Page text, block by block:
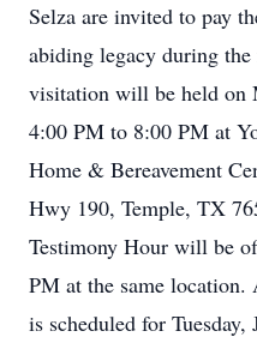
Selza are invited to pay
abiding legacy during
visitation will be held on
4:00 PM to 8:00 PM at
Home & Bereavement
Hwy 190, Temple, TX
Testimony Hour will be
PM at the same
is scheduled for